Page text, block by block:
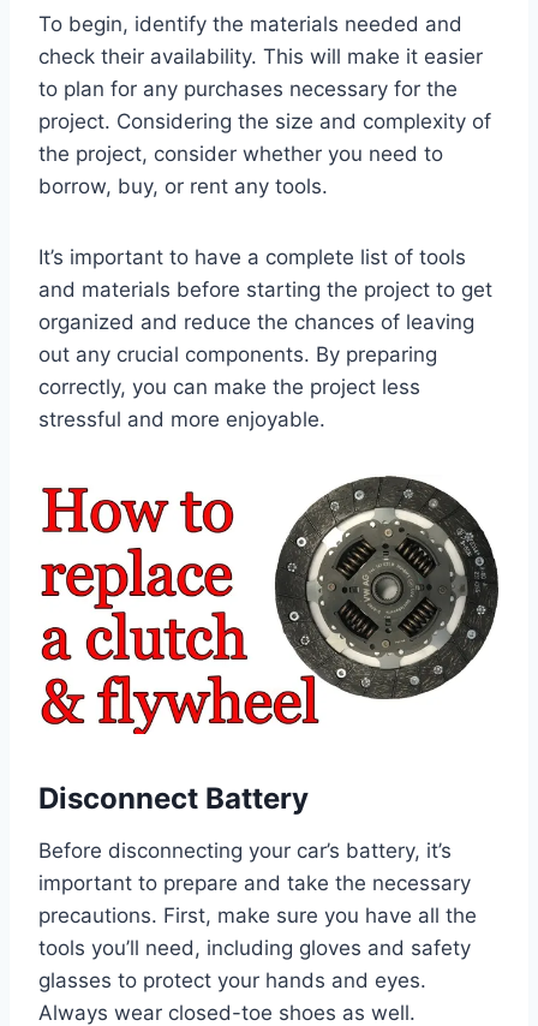
To begin, identify the materials needed and
check their availability. This will make it easier
to plan for any purchases necessary for the
project. Considering the size and complexity of
the project, consider whether you need to
borrow, buy, or rent any tools.
It’s important to have a complete list of tools
and materials before starting the project to get
organized and reduce the chances of leaving
out any crucial components. By preparing
correctly, you can make the project less
stressful and more enjoyable.
Disconnect Battery
Before disconnecting your car’s battery, it’s
important to prepare and take the necessary
precautions. First, make sure you have all the
tools you’ll need, including gloves and safety
glasses to protect your hands and eyes.
Always wear closed-toe shoes as well.